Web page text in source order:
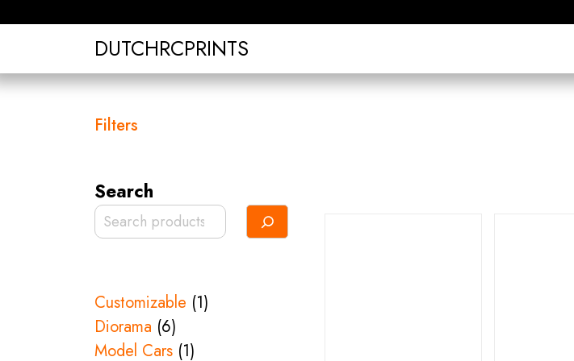
DUTCHRCPRINTS
Filters
Search
Customizable 11
Diorama 66
products
Model Cars 11